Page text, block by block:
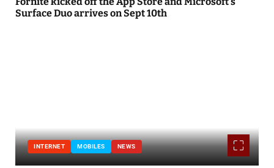
Surface Duo arrives on Sept 10th
INTERNET MOBILES NEWS